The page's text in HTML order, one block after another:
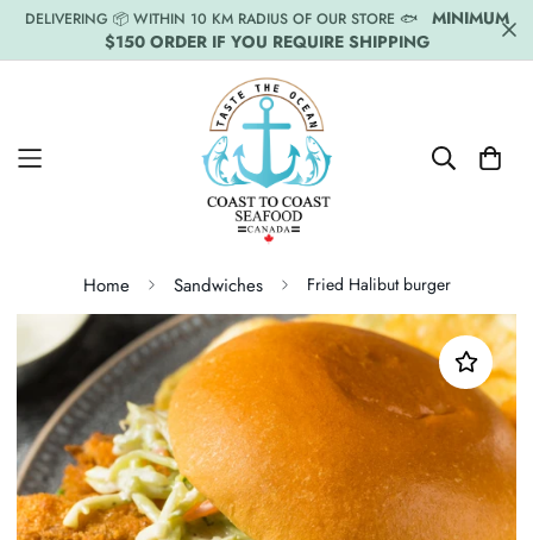
DELIVERING 📦 WITHIN 10 KM RADIUS OF OUR STORE 🐟
MINIMUM
$150 ORDER IF YOU REQUIRE SHIPPING
Home Sandwiches Fried Halibut burger